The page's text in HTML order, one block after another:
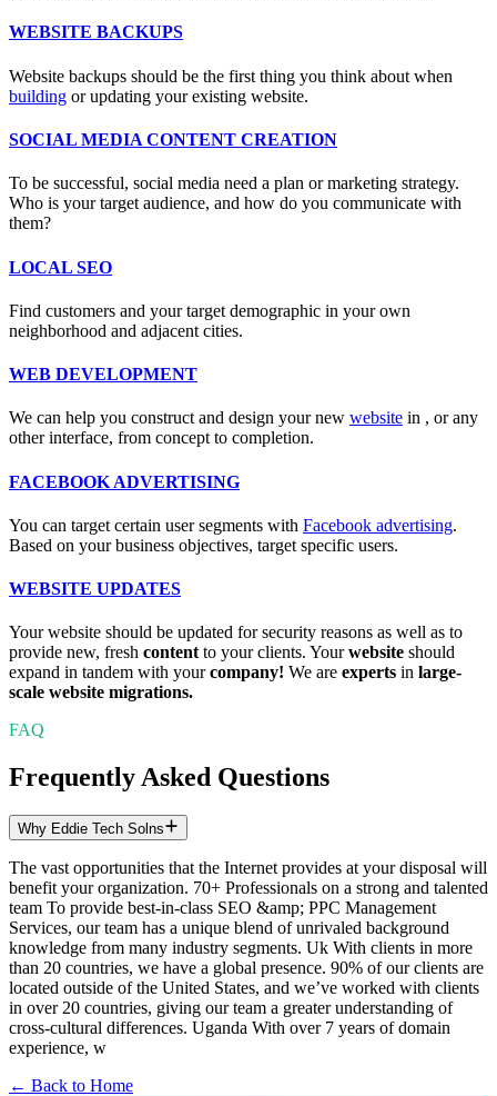
WEBSITE BACKUPS
Website backups should be the first thing you think about when
building or updating your existing website.
SOCIAL MEDIA CONTENT CREATION
To be successful, social media need a plan or marketing strategy.
Who is your target audience, and how do you communicate with
them?
LOCAL SEO
Find customers and your target demographic in your own
neighborhood and adjacent cities.
WEB DEVELOPMENT
We can help you construct and design your new website in , or any
other interface, from concept to completion.
FACEBOOK ADVERTISING
You can target certain user segments with Facebook advertising.
Based on your business objectives, target specific users.
WEBSITE UPDATES
Your website should be updated for security reasons as well as to
provide new, fresh content to your clients. Yourwebsite should
expand in tandem with yourcompany! We are experts in large-
scale website migrations.
FAQ
Frequently Asked Questions
Why Eddie Tech Solns
The vast opportunities that the Internet provides at your disposal will
benefit your organization. 70+ Professionals on a strong and talented
team To provide best-in-class SEO &amp; PPC Management
Services, our team has a unique blend of unrivaled background
knowledge from many industry segments. Uk With clients in more
than 20 countries, we have a global presence. 90% of our clients are
located outside of the United States, and we’ve worked with clients
in over 20 countries, giving our team a greater understanding of
cross-cultural differences. Uganda With over 7 years of domain
experience, w
← Back to Home